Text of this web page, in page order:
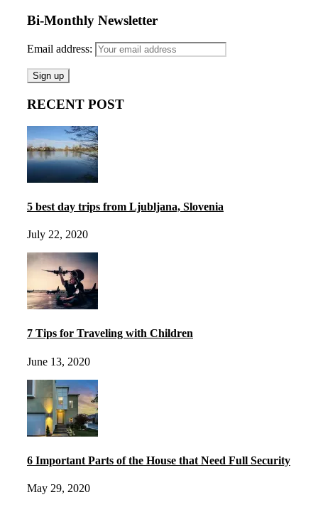
Bi-Monthly Newsletter
Email address:
RECENT POST
5 best day trips from Ljubljana, Slovenia
July 22, 2020
7 Tips for Traveling with Children
June 13, 2020
6 Important Parts of the House that Need Full Security
May 29, 2020